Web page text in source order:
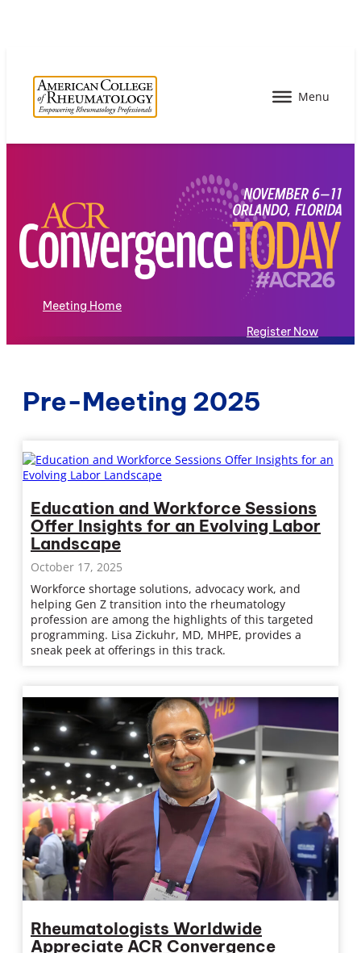
Meeting Home
Register Now
Pre-Meeting 2025
Education and Workforce Sessions
Offer Insights for an Evolving Labor
Landscape
October 17, 2025
Workforce shortage solutions, advocacy work, and
helping Gen Z transition into the rheumatology
profession are among the highlights of this targeted
programming. Lisa Zickuhr, MD, MHPE, provides a
sneak peek at offerings in this track.
Rheumatologists Worldwide
Appreciate ACR Convergence